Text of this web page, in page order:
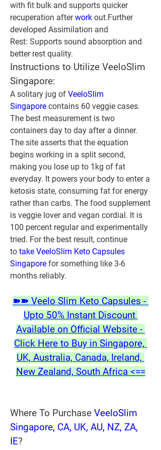
with fit bulk and supports quicker
recuperation after work out.Further
developed Assimilation and
Rest: Supports sound absorption and
better rest quality.
Instructions to Utilize VeeloSlim
Singapore:
A solitary jug of VeeloSlim
Singapore contains 60 veggie cases.
The best measurement is two
containers day to day after a dinner.
The site asserts that the equation
begins working in a split second,
making you lose up to 1kg of fat
everyday. It powers your body to enter a
ketosis state, consuming fat for energy
rather than carbs. The food supplement
is veggie lover and vegan cordial. It is
100 percent regular and experimentally
tried. For the best result, continue
to take VeeloSlim Keto Capsules
Singapore for something like 3-6
months reliably.
➽➽ Veelo Slim Keto Capsules -
Upto 50% Instant Discount
Available on Official Website -
Click Here to Buy in Singapore,
UK, Australia, Canada, Ireland,
New Zealand, South Africa <==
Where To Purchase VeeloSlim
Singapore, CA, UK, AU, NZ, ZA,
IE?